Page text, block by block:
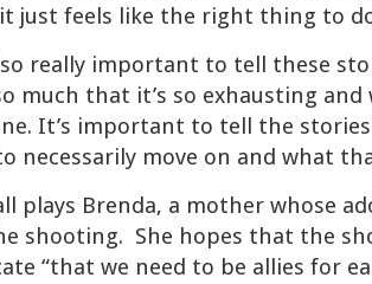
just feels like the right thing to
really important to tell these
much that it’s so exhausting
It’s important to tell the
necessarily move on and what
plays Brenda, a mother whose
shooting. She hopes that the
“that we need to be allies for